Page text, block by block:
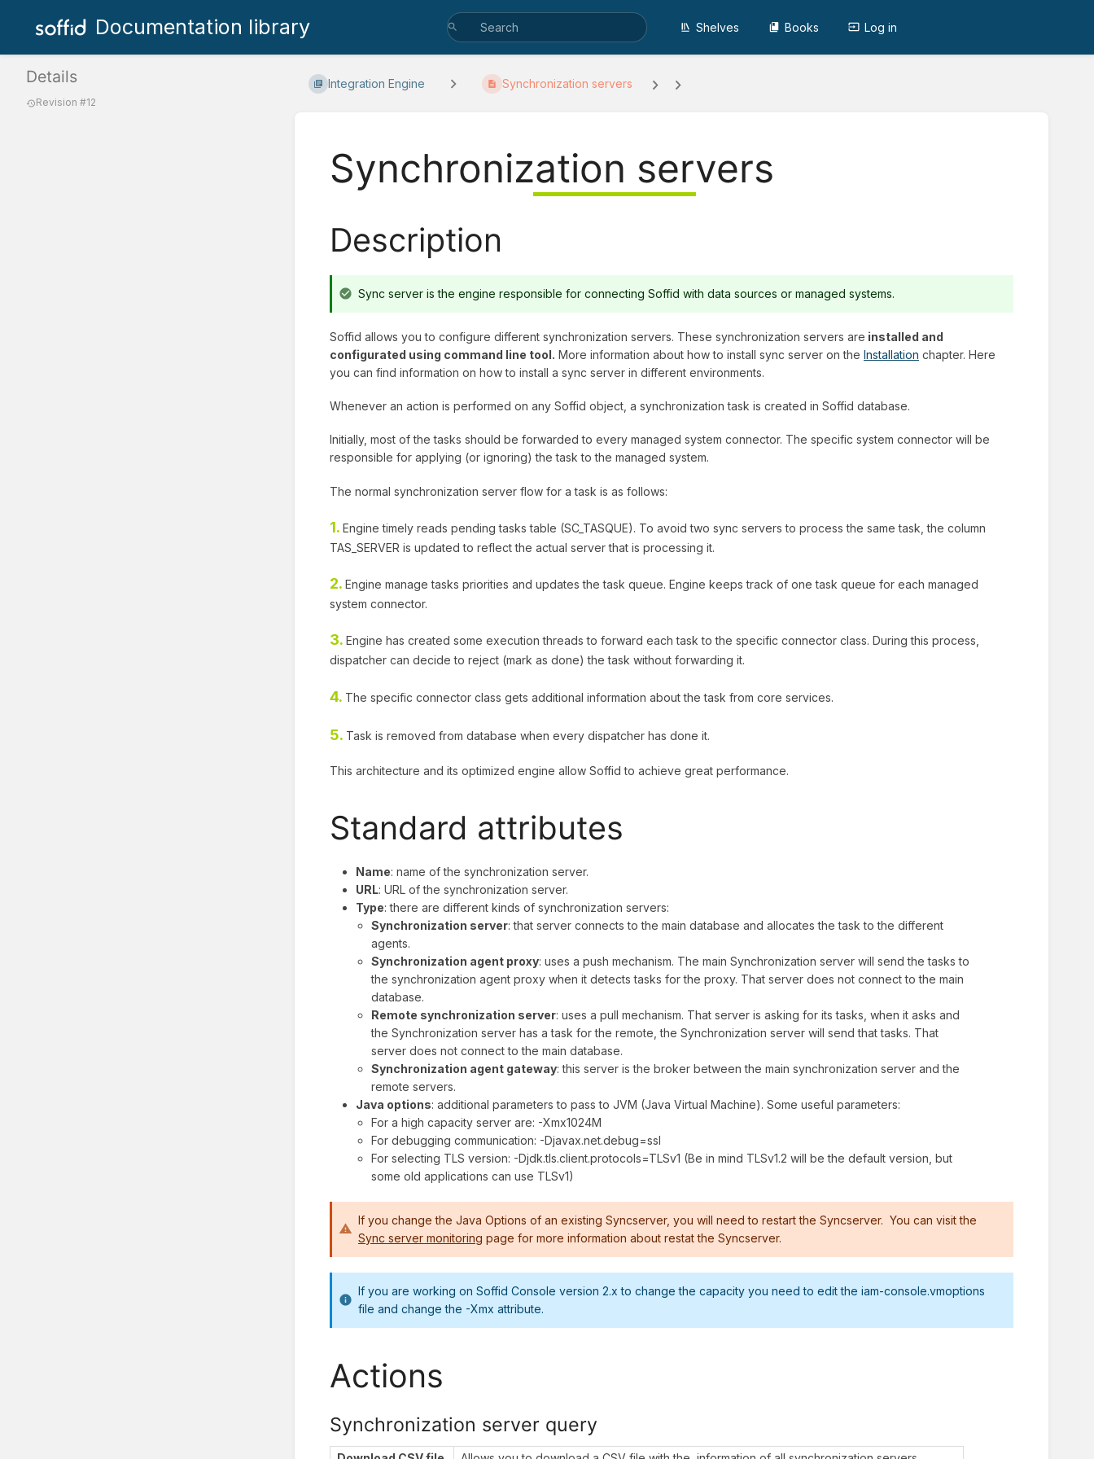
Documentation library Shelves Books Log in
Details
Revision #12
Integration Engine Synchronization servers
Synchronization servers
Description
Sync server is the engine responsible for connecting Soffid with data sources or managed systems.
Soffid allows you to configure different synchronization servers. These synchronization servers are installed and
configurated using command line tool. More information about how to install sync server on the Installation chapter. Here
you can find information on how to install a sync server in different environments.
Whenever an action is performed on any Soffid object, a synchronization task is created in Soffid database.
Initially, most of the tasks should be forwarded to every managed system connector. The specific system connector will be
responsible for applying (or ignoring) the task to the managed system.
The normal synchronization server flow for a task is as follows:
1. Engine timely reads pending tasks table (SC_TASQUE). To avoid two sync servers to process the same task, the column
TAS_SERVER is updated to reflect the actual server that is processing it.
2. Engine manage tasks priorities and updates the task queue. Engine keeps track of one task queue for each managed
system connector.
3. Engine has created some execution threads to forward each task to the specific connector class. During this process,
dispatcher can decide to reject (mark as done) the task without forwarding it.
4. The specific connector class gets additional information about the task from core services.
5. Task is removed from database when every dispatcher has done it.
This architecture and its optimized engine allow Soffid to achieve great performance.
Standard attributes
Name: name of the synchronization server.
URL: URL of the synchronization server.
Type: there are different kinds of synchronization servers:
Synchronization server: that server connects to the main database and allocates the task to the different
agents.
Synchronization agent proxy: uses a push mechanism. The main Synchronization server will send the tasks to
the synchronization agent proxy when it detects tasks for the proxy. That server does not connect to the main
database.
Remote synchronization server: uses a pull mechanism. That server is asking for its tasks, when it asks and
the Synchronization server has a task for the remote, the Synchronization server will send that tasks. That
server does not connect to the main database.
Synchronization agent gateway: this server is the broker between the main synchronization server and the
remote servers.
Java options: additional parameters to pass to JVM (Java Virtual Machine). Some useful parameters:
For a high capacity server are: -Xmx1024M
For debugging communication: -Djavax.net.debug=ssl
For selecting TLS version: -Djdk.tls.client.protocols=TLSv1 (Be in mind TLSv1.2 will be the default version, but
some old applications can use TLSv1)
If you change the Java Options of an existing Syncserver, you will need to restart the Syncserver. You can visit the
Sync server monitoring page for more information about restat the Syncserver.
If you are working on Soffid Console version 2.x to change the capacity you need to edit the iam-console.vmoptions
file and change the -Xmx attribute.
Actions
Synchronization server query